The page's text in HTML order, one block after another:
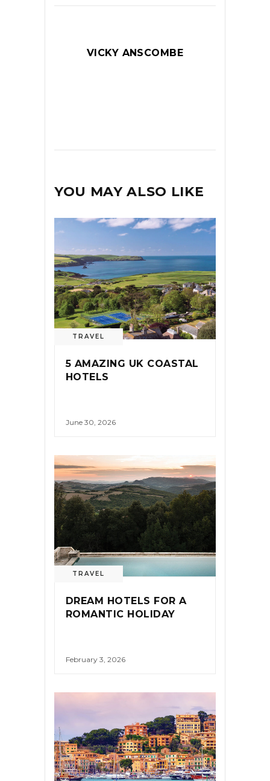
VICKY ANSCOMBE
YOU MAY ALSO LIKE
TRAVEL
5 AMAZING UK COASTAL
HOTELS
June 30, 2026
TRAVEL
DREAM HOTELS FOR A
ROMANTIC HOLIDAY
February 3, 2026